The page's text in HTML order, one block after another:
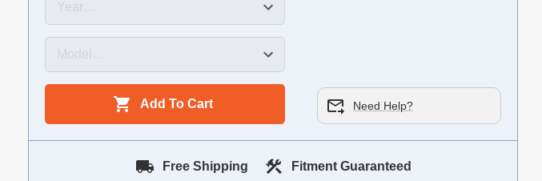
Add To Cart Need Help?
Free Shipping Fitment Guaranteed